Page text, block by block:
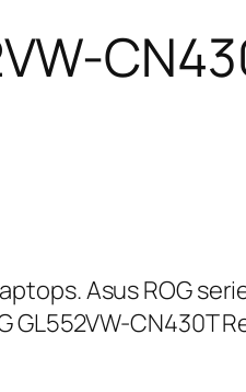
Asus ROG
GL552VW-CN430T